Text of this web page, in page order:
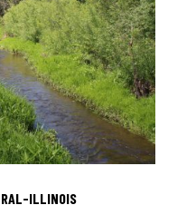
ILLINOIS